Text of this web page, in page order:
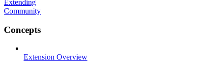
Extending
Community
Concepts
Extension Overview